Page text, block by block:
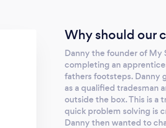
Why should our
Danny the founder of My
completing an
fathers footsteps. Danny
as a qualified tradesman
outside the box. This is a
quick problem solving is
Danny then wanted to